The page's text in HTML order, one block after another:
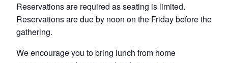
Reservations are required as seating is limited.
Reservations are due by noon on the Friday before the
gathering.
We encourage you to bring lunch from home